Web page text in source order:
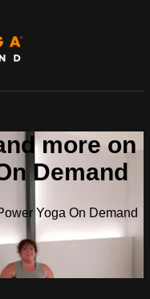
more on
Demand
Yoga On Demand